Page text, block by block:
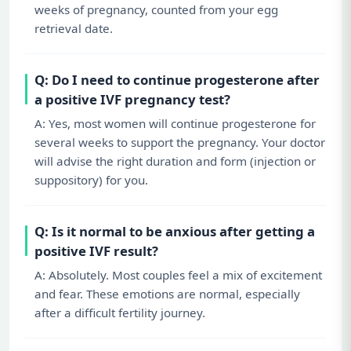
weeks of pregnancy, counted from your egg
retrieval date.
Q: Do I need to continue progesterone after
a positive IVF pregnancy test?
A: Yes, most women will continue progesterone for
several weeks to support the pregnancy. Your doctor
will advise the right duration and form (injection or
suppository) for you.
Q: Is it normal to be anxious after getting a
positive IVF result?
A: Absolutely. Most couples feel a mix of excitement
and fear. These emotions are normal, especially
after a difficult fertility journey.